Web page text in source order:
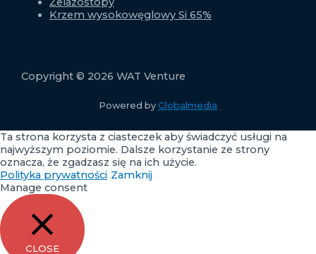
Krzem wysokowęglowy Si 65%
Copyright © 2026 WAT Venture
Powered by Globalmedia
Ta strona korzysta z ciasteczek aby świadczyć usługi na
najwyższym poziomie. Dalsze korzystanie ze strony
oznacza, że zgadzasz się na ich użycie.
Polityka prywatności Zamknij
Manage consent
CLOSE